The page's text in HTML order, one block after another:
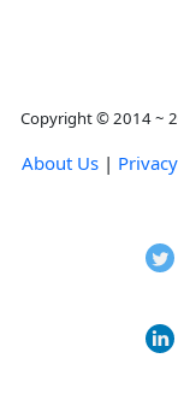
Copyright © 2014 ~
About Us | Privacy